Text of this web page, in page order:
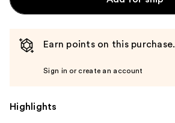
Earn points on this purchase.
Sign in or create an account
Highlights